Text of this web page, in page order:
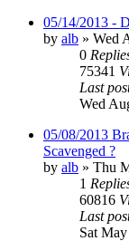
05/14/2013 -
by alb » Wed
0
75341
Last
Wed
05/08/2013
Scavenged ?
by alb » Thu
1
60816
Last
Sat